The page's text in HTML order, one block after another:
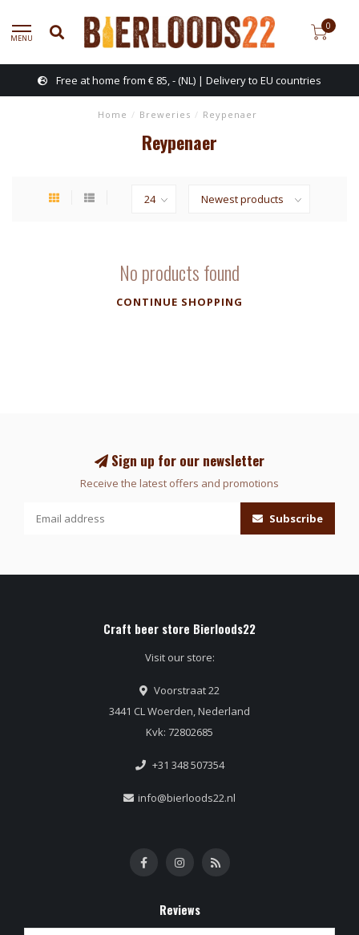
MENU
0
Free at home from € 85, - (NL) | Delivery to EU countries
Home / Breweries / Reypenaer
Reypenaer
No products found
CONTINUE SHOPPING
Sign up for our newsletter
Receive the latest offers and promotions
Subscribe
Craft beer store Bierloods22
Visit our store:
Voorstraat 22
3441 CL Woerden, Nederland
Kvk: 72802685
+31 348 507354
info@bierloods22.nl
Reviews